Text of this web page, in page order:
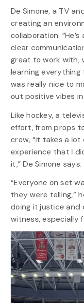
De Simone, a TV
creating an
collaboration.
clear
great to work with,
learning
was really nice to
out positive vibes
Like hockey, a
effort, from props
crew, “it takes a
experience that I
it,” De Simone says.
“Everyone on set
they were telling,”
doing it justice and
witness, especially